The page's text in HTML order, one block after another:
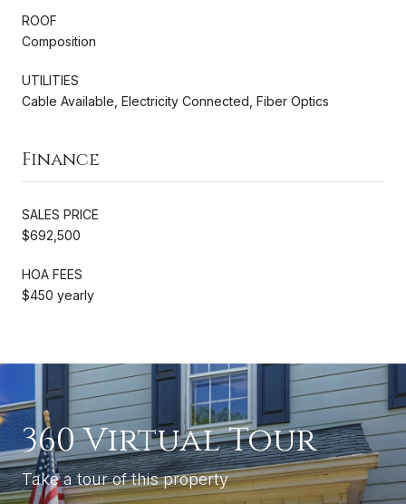
ROOF
Composition
UTILITIES
Cable Available, Electricity Connected, Fiber Optics
Finance
SALES PRICE
$692,500
HOA FEES
$450 yearly
360 Virtual Tour
Take a tour of this property